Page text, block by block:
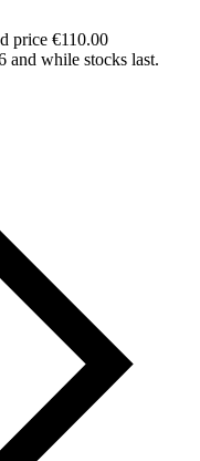
price €110.00
and while stocks last.